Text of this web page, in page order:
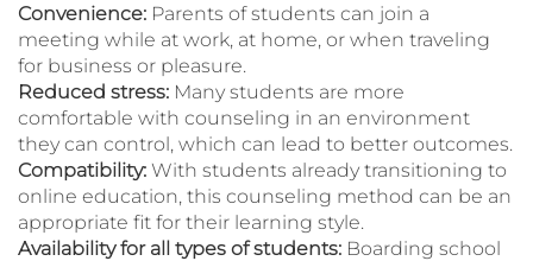
Convenience: Parents of students can join a
meeting while at work, at home, or when traveling
for business or pleasure.
Reduced stress: Many students are more
comfortable with counseling in an environment
they can control, which can lead to better outcomes.
Compatibility: With students already transitioning to
online education, this counseling method can be an
appropriate fit for their learning style.
Availability for all types of students: Boarding school